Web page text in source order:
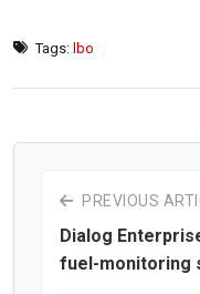
Tags: lbo
PREVIOUS
Dialog
fuel-monitoring